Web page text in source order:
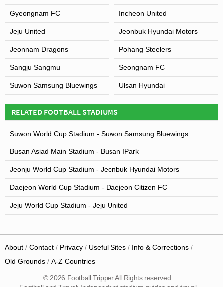
Gyeongnam FC Incheon United
Jeju United Jeonbuk Hyundai Motors
Jeonnam Dragons Pohang Steelers
Sangju Sangmu Seongnam FC
Suwon Samsung Bluewings Ulsan Hyundai
RELATED FOOTBALL STADIUMS
Suwon World Cup Stadium - Suwon Samsung Bluewings
Busan Asiad Main Stadium - Busan IPark
Jeonju World Cup Stadium - Jeonbuk Hyundai Motors
Daejeon World Cup Stadium - Daejeon Citizen FC
Jeju World Cup Stadium - Jeju United
About Contact Privacy Useful Sites
Info & Corrections
Old Grounds
A-Z Countries
© 2026 Football Tripper All Rights reserved.